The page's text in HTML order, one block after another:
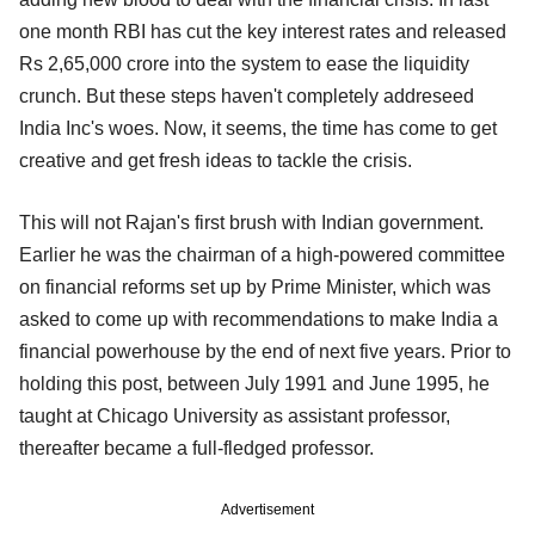
one month RBI has cut the key interest rates and released
Rs 2,65,000 crore into the system to ease the liquidity
crunch. But these steps haven't completely addreseed
India Inc's woes. Now, it seems, the time has come to get
creative and get fresh ideas to tackle the crisis.
This will not Rajan's first brush with Indian government.
Earlier he was the chairman of a high-powered committee
on financial reforms set up by Prime Minister, which was
asked to come up with recommendations to make India a
financial powerhouse by the end of next five years. Prior to
holding this post, between July 1991 and June 1995, he
taught at Chicago University as assistant professor,
thereafter became a full-fledged professor.
Advertisement